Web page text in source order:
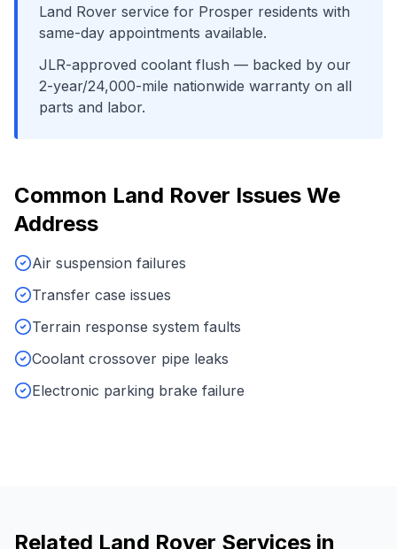
Land Rover service for Prosper residents with
same-day appointments available.
JLR-approved coolant flush — backed by our
2-year/24,000-mile nationwide warranty on all
parts and labor.
Common Land Rover Issues We
Address
Air suspension failures
Transfer case issues
Terrain response system faults
Coolant crossover pipe leaks
Electronic parking brake failure
Related Land Rover Services in